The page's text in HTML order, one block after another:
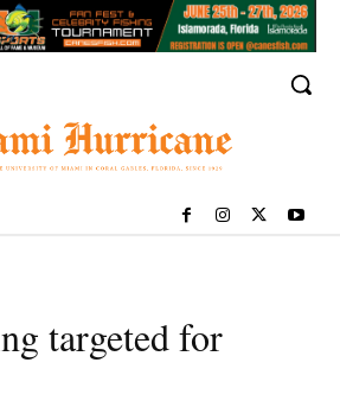
targeted for